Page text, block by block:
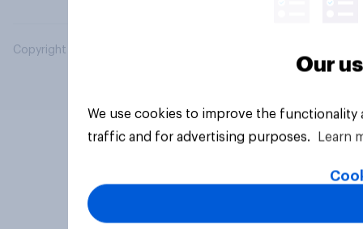
Copyright © 2026 YouGov PLC. All Rights Reserved.
Our
We use cookies to improve the
traffic and for advertising purposes.
Learn